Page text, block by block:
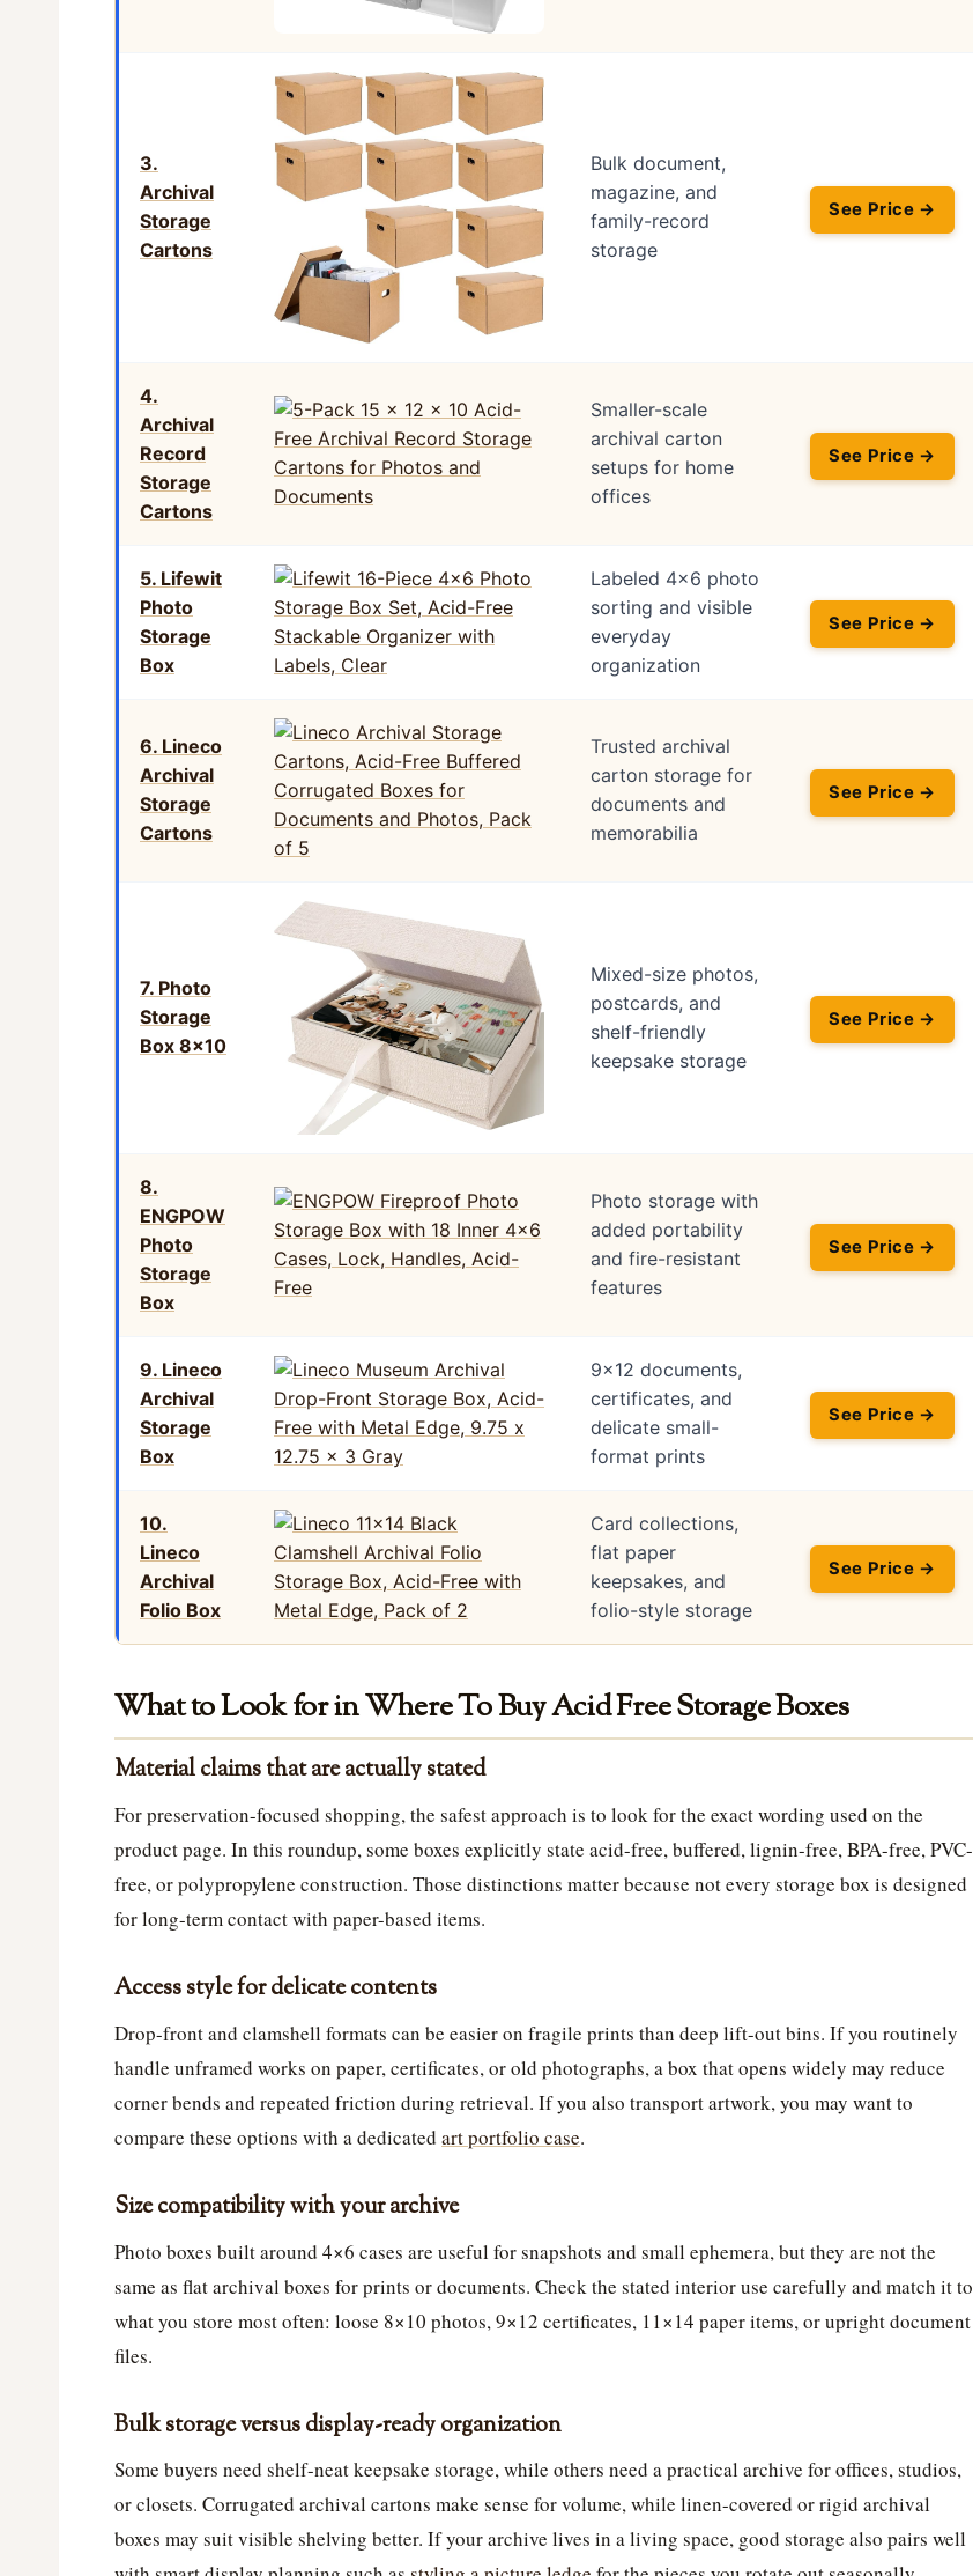
3.
Archival
Storage
Cartons
Bulk document,
magazine, and
family-record
storage
See Price →
4.
Archival
Record
Storage
Cartons
Smaller-scale
archival carton
setups for home
offices
See Price →
5. Lifewit
Photo
Storage
Box
Labeled 4×6 photo
sorting and visible
everyday
organization
See Price →
6. Lineco
Archival
Storage
Cartons
Trusted archival
carton storage for
documents and
memorabilia
See Price →
7. Photo
Storage
Box 8×10
Mixed-size photos,
postcards, and
shelf-friendly
keepsake storage
See Price →
8.
ENGPOW
Photo
Storage
Box
Photo storage with
added portability
and fire-resistant
features
See Price →
9. Lineco
Archival
Storage
Box
9×12 documents,
certificates, and
delicate small-
format prints
See Price →
10.
Lineco
Archival
Folio Box
Card collections,
flat paper
keepsakes, and
folio-style storage
See Price →
What to Look for in Where To Buy Acid Free Storage Boxes
Material claims that are actually stated
For preservation-focused shopping, the safest approach is to look for the exact wording used on the
product page. In this roundup, some boxes explicitly state acid-free, buffered, lignin-free, BPA-free, PVC-
free, or polypropylene construction. Those distinctions matter because not every storage box is designed
for long-term contact with paper-based items.
Access style for delicate contents
Drop-front and clamshell formats can be easier on fragile prints than deep lift-out bins. If you routinely
handle unframed works on paper, certificates, or old photographs, a box that opens widely may reduce
corner bends and repeated friction during retrieval. If you also transport artwork, you may want to
compare these options with a dedicated art portfolio case.
Size compatibility with your archive
Photo boxes built around 4×6 cases are useful for snapshots and small ephemera, but they are not the
same as flat archival boxes for prints or documents. Check the stated interior use carefully and match it to
what you store most often: loose 8×10 photos, 9×12 certificates, 11×14 paper items, or upright document
files.
Bulk storage versus display-ready organization
Some buyers need shelf-neat keepsake storage, while others need a practical archive for offices, studios,
or closets. Corrugated archival cartons make sense for volume, while linen-covered or rigid archival
boxes may suit visible shelving better. If your archive lives in a living space, good storage also pairs well